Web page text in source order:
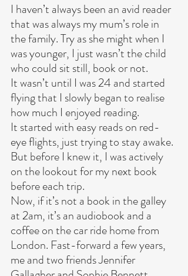
I haven’t always been an avid reader
that was always my mum’s role in
the family. Try as she might when I
was younger, I just wasn’t the child
who could sit still, book or not.
It wasn’t until I was 24 and started
flying that I slowly began to realise
how much I enjoyed reading.
It started with easy reads on red-
eye flights, just trying to stay awake.
But before I knew it, I was actively
on the lookout for my next book
before each trip.
Now, if it’s not a book in the galley
at 2am, it’s an audiobook and a
coffee on the car ride home from
London. Fast-forward a few years,
me and two friends Jennifer